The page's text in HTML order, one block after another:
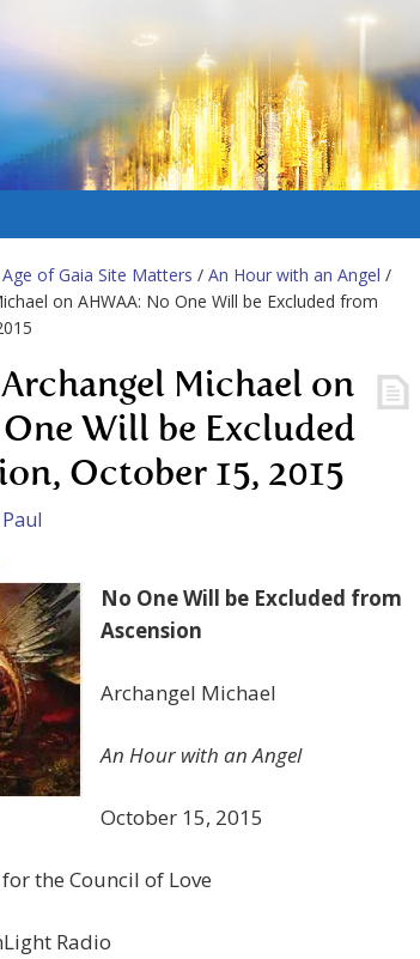
of Gaia Site Matters / An Hour with an Angel /
on AHWAA: No One Will be Excluded from
Michael on
Will be Excluded
October 15, 2015
Paul
No One Will be Excluded from
Ascension
Archangel Michael
An Hour with an Angel
October 15, 2015
the Council of Love
Radio